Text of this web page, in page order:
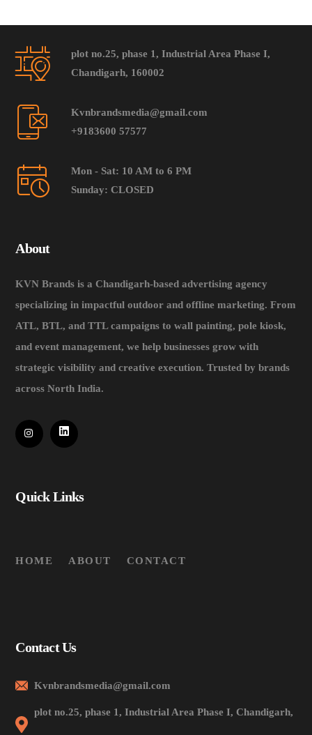
plot no.25, phase 1, Industrial Area Phase I,
Chandigarh, 160002
Kvnbrandsmedia@gmail.com
+9183600 57577
Mon - Sat: 10 AM to 6 PM
Sunday: CLOSED
About
KVN Brands is a Chandigarh-based advertising agency
specializing in impactful outdoor and offline marketing. From
ATL, BTL, and TTL campaigns to wall painting, pole kiosk,
and event management, we help businesses grow with
strategic visibility and creative execution. Trusted by brands
across North India.
Quick Links
HOME ABOUT CONTACT
Contact Us
Kvnbrandsmedia@gmail.com
plot no.25, phase 1, Industrial Area Phase I, Chandigarh,